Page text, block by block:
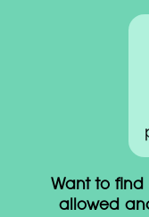
Want to find
allowed